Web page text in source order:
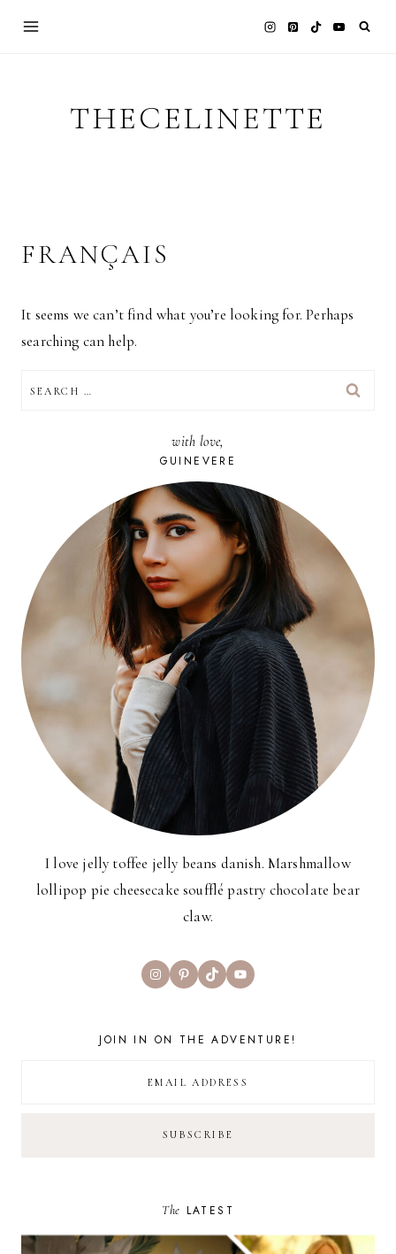
THECELINETTE
FRANÇAIS
It seems we can’t find what you’re looking for. Perhaps
searching can help.
FOR:
with love,
GUINEVERE
I love jelly toffee jelly beans danish. Marshmallow
lollipop pie cheesecake soufflé pastry chocolate bear
claw.
InstagramPinterest
TikTokYouTube
JOIN IN ON THE ADVENTURE!
The LATEST